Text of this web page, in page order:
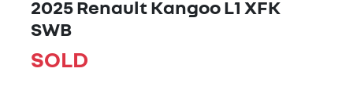
2025 Renault Kangoo L1 XFK
SWB
SOLD